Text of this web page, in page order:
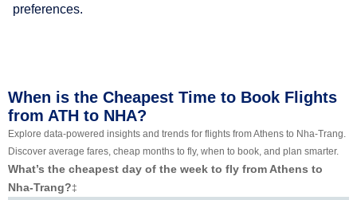
preferences.
When is the Cheapest Time to Book Flights
from ATH to NHA?
Explore data-powered insights and trends for flights from Athens to Nha-Trang.
Discover average fares, cheap months to fly, when to book, and plan smarter.
What’s the cheapest day of the week to fly from Athens to
Nha-Trang?‡